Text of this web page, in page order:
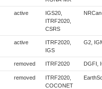
active
IGS20,
ITRF2020,
CSRS
active
ITRF2020,
IGS
G2,
removed ITRF2020 DGFI,
removed
ITRF2020,
COCONET